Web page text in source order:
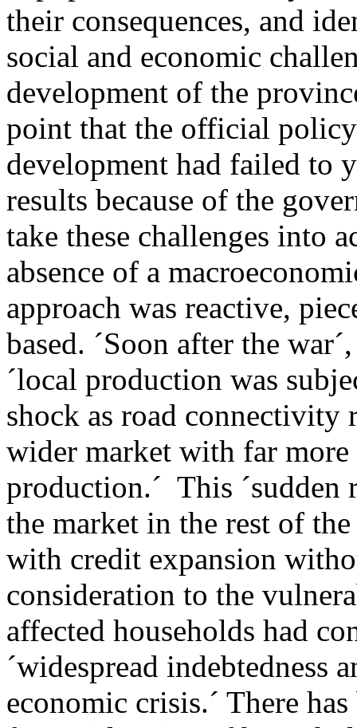
their consequences, and
social and economic
development of the
point that the official
development had failed to
results because of the
take these challenges into
absence of a
approach was reactive,
based. ´Soon after the
´local production was
shock as road connectivity
wider market with far more
production.´ This ´sudden
the market in the rest of
with credit expansion
consideration to the
affected households had
´widespread indebtedness
economic crisis.´ There